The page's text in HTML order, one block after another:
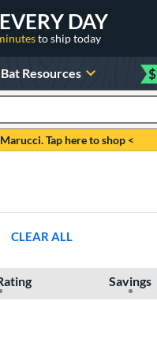
DAY
to ship today
Bat Resources $
Tap here to shop <
CLEAR ALL
Savings